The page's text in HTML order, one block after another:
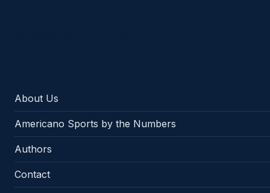
About Us
Americano Sports by the Numbers
Authors
Contact